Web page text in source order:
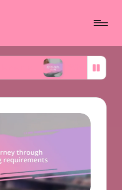
What worked for me in